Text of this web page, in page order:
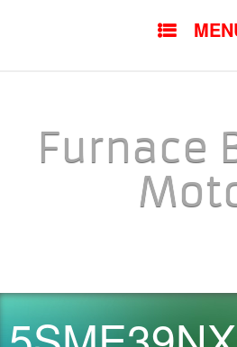
Furnace